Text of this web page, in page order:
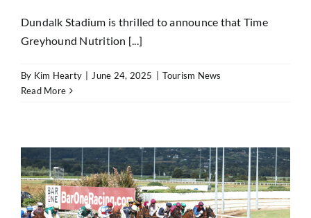
Dundalk Stadium is thrilled to announce that Time
Greyhound Nutrition [...]
By Kim Hearty June 24, 2025
Tourism News
Read More